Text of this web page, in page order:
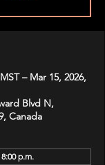
– Mar 15, 2026,
Blvd N,
Canada
p.m.